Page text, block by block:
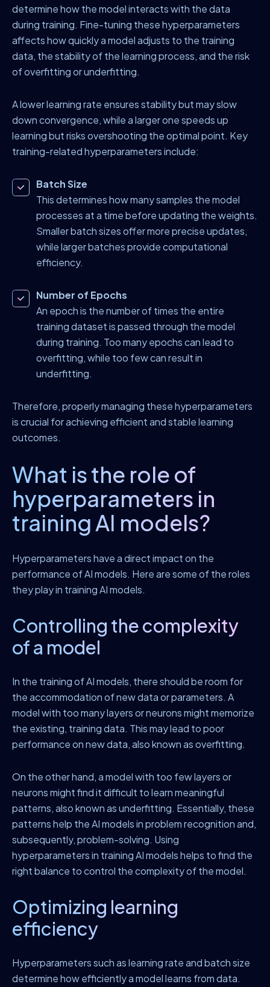
determine how the model interacts with the data
during training. Fine-tuning these hyperparameters
affects how quickly a model adjusts to the training
data, the stability of the learning process, and the risk
of overfitting or underfitting.
A lower learning rate ensures stability but may slow
down convergence, while a larger one speeds up
learning but risks overshooting the optimal point. Key
training-related hyperparameters include:
Batch Size
This determines how many samples the model
processes at a time before updating the weights.
Smaller batch sizes offer more precise updates,
while larger batches provide computational
efficiency.
Number of Epochs
An epoch is the number of times the entire
training dataset is passed through the model
during training. Too many epochs can lead to
overfitting, while too few can result in
underfitting.
Therefore, properly managing these hyperparameters
is crucial for achieving efficient and stable learning
outcomes.
What is the role of
hyperparameters in
training AI models?
Hyperparameters have a direct impact on the
performance of AI models. Here are some of the roles
they play in training AI models.
Controlling the complexity
of a model
In the training of AI models, there should be room for
the accommodation of new data or parameters. A
model with too many layers or neurons might memorize
the existing, training data. This may lead to poor
performance on new data, also known as overfitting.
On the other hand, a model with too few layers or
neurons might find it difficult to learn meaningful
patterns, also known as underfitting. Essentially, these
patterns help the AI models in problem recognition and,
subsequently, problem-solving. Using
hyperparameters in training AI models helps to find the
right balance to control the complexity of the model.
Optimizing learning
efficiency
Hyperparameters such as learning rate and batch size
determine how efficiently a model learns from data.